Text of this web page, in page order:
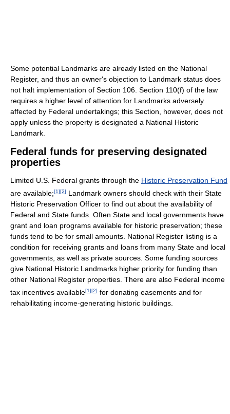
Some potential Landmarks are already listed on the National
Register, and thus an owner's objection to Landmark status does
not halt implementation of Section 106. Section 110(f) of the law
requires a higher level of attention for Landmarks adversely
affected by Federal undertakings; this Section, however, does not
apply unless the property is designated a National Historic
Landmark.
Federal funds for preserving designated
properties
Limited U.S. Federal grants through the Historic Preservation Fund
are available;[1][2] Landmark owners should check with their State
Historic Preservation Officer to find out about the availability of
Federal and State funds. Often State and local governments have
grant and loan programs available for historic preservation; these
funds tend to be for small amounts. National Register listing is a
condition for receiving grants and loans from many State and local
governments, as well as private sources. Some funding sources
give National Historic Landmarks higher priority for funding than
other National Register properties. There are also Federal income
tax incentives available[1][2] for donating easements and for
rehabilitating income-generating historic buildings.